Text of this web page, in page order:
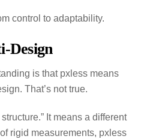
control to adaptability.
is that pxless means
That’s not true.
It means a different
rigid measurements, pxless